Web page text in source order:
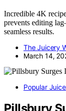
Incredible 4K
prevents editing
seamless results.
The Juicery
March 14,
Popular